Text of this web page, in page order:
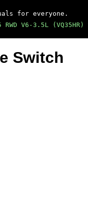
for everyone.
RWD V6-3.5L (VQ35HR)
Switch